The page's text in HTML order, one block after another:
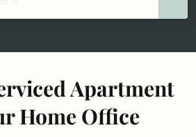
Apartment
Home Office